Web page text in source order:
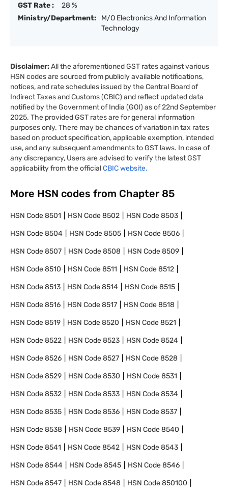
GST Rate :
28 %
Ministry/Department:
M/O Electronics And Information
Technology
Disclaimer:All the aforementioned GST rates against various
HSN codes are sourced from publicly available notifications,
notices, and rate schedules issued by the Central Board of
Indirect Taxes and Customs (CBIC) and reflect updated data
notified by the Government of India (GOI) as of 22nd September
2025. The provided GST rates are for general information
purposes only. There may be chances of variation in tax rates
based on product specification, applicable exemption, intended
use, and any subsequent amendments to GST laws. In case of
any discrepancy, Users are advised to verify the latest GST
applicability from the officialCBIC website.
More HSN codes from Chapter 85
HSN Code8501 HSN Code8502 HSN Code8503
HSN Code8504 HSN Code8505 HSN Code8506
HSN Code8507 HSN Code8508 HSN Code8509
HSN Code8510 HSN Code8511 HSN Code8512
HSN Code8513 HSN Code8514 HSN Code8515
HSN Code8516 HSN Code8517 HSN Code8518
HSN Code8519 HSN Code8520 HSN Code8521
HSN Code8522 HSN Code8523 HSN Code8524
HSN Code8526 HSN Code8527 HSN Code8528
HSN Code8529 HSN Code8530 HSN Code8531
HSN Code8532 HSN Code8533 HSN Code8534
HSN Code8535 HSN Code8536 HSN Code8537
HSN Code8538 HSN Code8539 HSN Code8540
HSN Code8541 HSN Code8542 HSN Code8543
HSN Code8544 HSN Code8545 HSN Code8546
HSN Code8547 HSN Code8548 HSN Code850100